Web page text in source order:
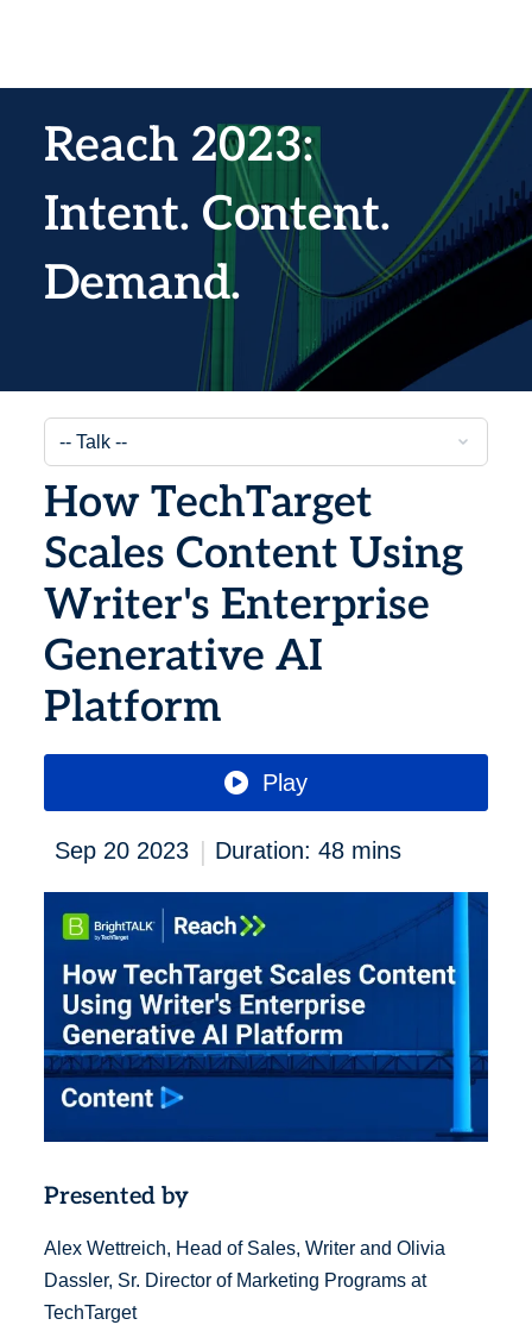
Reach 2023:
Intent. Content.
Demand.
How TechTarget
Scales Content Using
Writer's Enterprise
Generative AI
Platform
Play
Sep 20 2023 | Duration: 48 mins
Presented by
Alex Wettreich, Head of Sales, Writer and Olivia
Dassler, Sr. Director of Marketing Programs at
TechTarget